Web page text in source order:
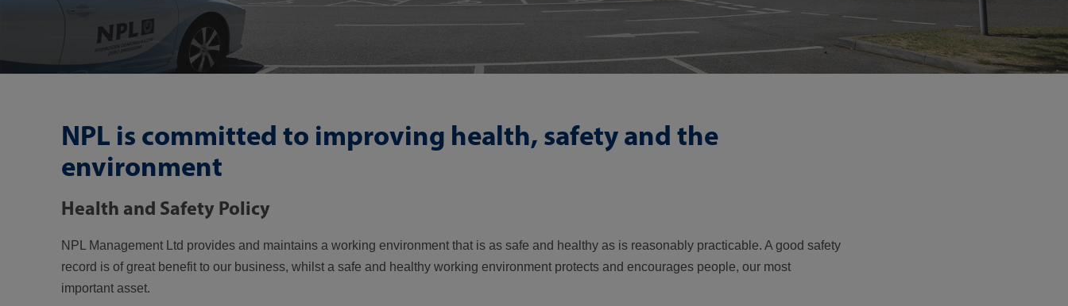
NPL is committed to improving health, safety and the
environment
Health and Safety Policy
NPL Management Ltd provides and maintains a working environment that is as safe and healthy as is reasonably practicable. A good safety
record is of great benefit to our business, whilst a safe and healthy working environment protects and encourages people, our most
important asset.